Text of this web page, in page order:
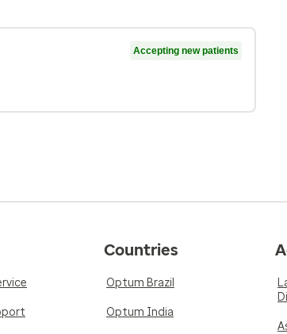
Accepting new patients
Countries
Optum Brazil
Optum India